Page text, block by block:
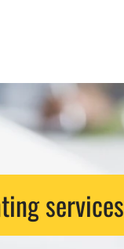
services